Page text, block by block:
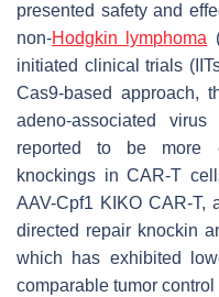
presented safety and
non-Hodgkin lymphoma
initiated clinical trials
Cas9-based approach,
adeno-associated
reported to be more
knockings in CAR-T
AAV-Cpf1 KIKO CAR-T,
directed repair knockin
which has exhibited
comparable tumor